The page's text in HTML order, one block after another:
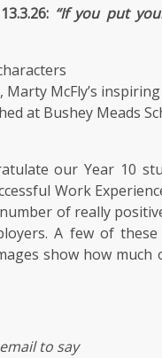
‘‘If you put
McFly’s
at Bushey Meads
our Year 10
Work
of really
A few of
show how much
to say